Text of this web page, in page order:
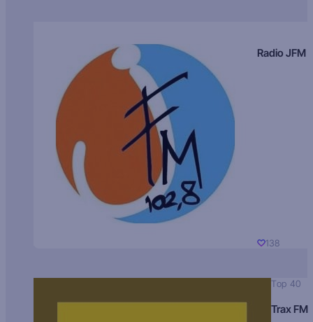
Radio JFM
138
Top 40
Trax FM